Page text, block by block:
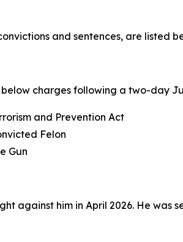
and sentences, are listed
charges following a two-day
and Prevention Act
Felon
Gun
against him in April 2026. He was